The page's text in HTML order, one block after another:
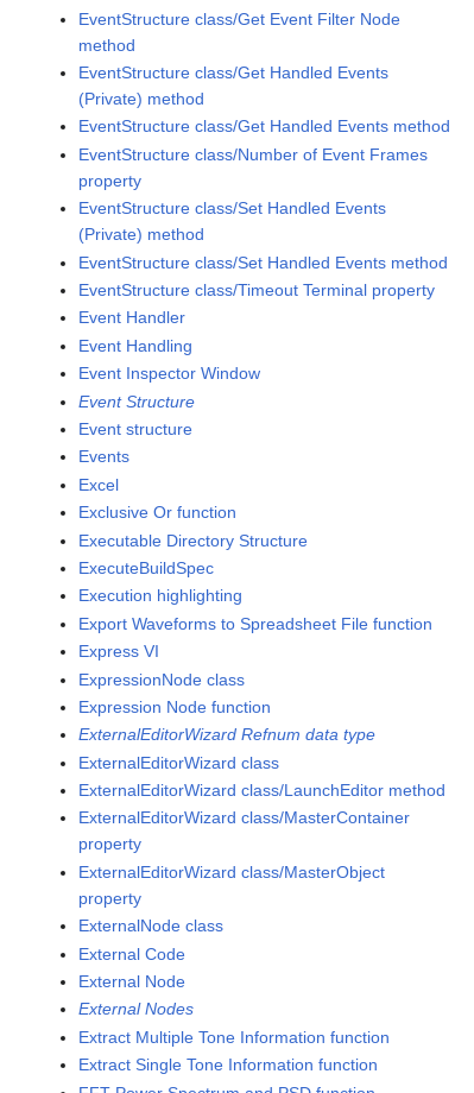
EventStructure class/Get Event Filter Node
method
EventStructure class/Get Handled Events
(Private) method
EventStructure class/Get Handled Events method
EventStructure class/Number of Event Frames
property
EventStructure class/Set Handled Events
(Private) method
EventStructure class/Set Handled Events method
EventStructure class/Timeout Terminal property
Event Handler
Event Handling
Event Inspector Window
Event Structure
Event structure
Events
Excel
Exclusive Or function
Executable Directory Structure
ExecuteBuildSpec
Execution highlighting
Export Waveforms to Spreadsheet File function
Express VI
ExpressionNode class
Expression Node function
ExternalEditorWizard Refnum data type
ExternalEditorWizard class
ExternalEditorWizard class/LaunchEditor method
ExternalEditorWizard class/MasterContainer
property
ExternalEditorWizard class/MasterObject
property
ExternalNode class
External Code
External Node
External Nodes
Extract Multiple Tone Information function
Extract Single Tone Information function